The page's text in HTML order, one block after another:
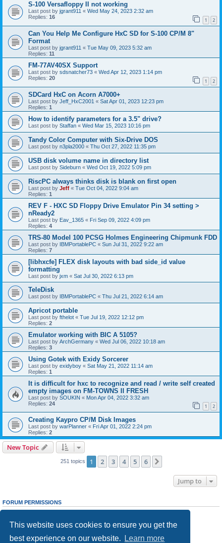
This website uses cookies to ensure you get the
best experience on our website.
Learn more
S-100 Versafloppy II not working
Last post by jgrant911 « Wed May 24, 2023 2:32 am
Replies: 16 1 2
Can You Help Me Configure HxC SD for S-100 CP/M 8"
Format
Last post by jgrant911 « Tue May 09, 2023 5:32 am
Replies: 11
FM-77AV40SX Support
Last post by sdsnatcher73 « Wed Apr 12, 2023 1:14 pm
Replies: 20 1 2
SDCard HxC on Acorn A7000+
Last post by Jeff_HxC2001 « Sat Apr 01, 2023 12:23 pm
Replies: 1
How to identify parameters for a 3.5" drive?
Last post by Staffan « Wed Mar 15, 2023 10:16 pm
Tandy Color Computer with Six-Drive DOS
Last post by n3pla2000 « Thu Oct 27, 2022 11:35 pm
USB disk volume name in directory list
Last post by Sideburn « Wed Oct 19, 2022 5:09 pm
RiscPC always thinks disk is blank on first open
Last post by Jeff « Tue Oct 04, 2022 9:04 am
Replies: 1
REV F - HXC SD Floppy Drive Emulator Pin 34 setting >
nReady2
Last post by Eav_1365 « Fri Sep 09, 2022 4:09 pm
Replies: 4
TRS-80 Model 100 PCSG Holmes Engineering Chipmunk FDD
Last post by IBMPortablePC « Sun Jul 31, 2022 9:22 am
Replies: 7
[libhxcfe] FLEX disk layouts with bad side_id value
formatting
Last post by jxm « Sat Jul 30, 2022 6:13 pm
TeleDisk
Last post by IBMPortablePC « Thu Jul 21, 2022 6:14 am
Apricot portable
Last post by fthelot « Tue Jul 19, 2022 12:12 pm
Replies: 2
Emulator working with BIC A 5105?
Last post by ArchGermany « Wed Jul 06, 2022 10:18 am
Replies: 3
Using Gotek with Exidy Sorcerer
Last post by exidyboy « Sat May 21, 2022 11:14 am
Replies: 1
It is difficult for hxc to recognize and read / write self created
empty images on FM-TOWNS II FRESH
Last post by SOUKIN « Mon Apr 04, 2022 3:32 am
Replies: 24 1 2
Creating Kaypro CP/M Disk Images
Last post by warPlanner « Fri Apr 01, 2022 2:24 pm
Replies: 2
New Topic
251 topics 1 2 3 4 5 6
Jump to
FORUM PERMISSIONS
cannotedit your posts in this forum
Youcannotpost attachments in this forum